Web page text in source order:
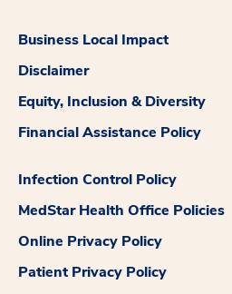
Business Local Impact
Disclaimer
Equity, Inclusion & Diversity
Financial Assistance Policy
Infection Control Policy
MedStar Health Office Policies
Online Privacy Policy
Patient Privacy Policy